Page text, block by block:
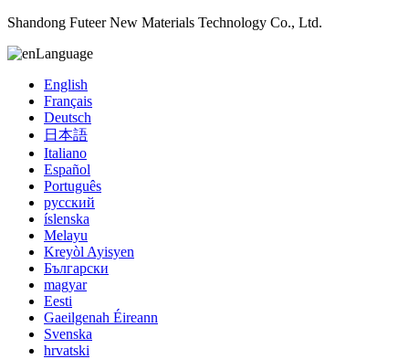
Shandong Futeer New Materials Technology Co., Ltd.
Language
English
Français
Deutsch
日本語
Italiano
Español
Português
русский
íslenska
Melayu
Kreyòl Ayisyen
Български
magyar
Eesti
Gaeilgenah Éireann
Svenska
hrvatski